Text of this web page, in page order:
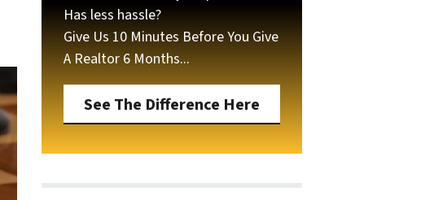
Has less hassle?
Give Us 10 Minutes Before You Give
A Realtor 6 Months...
See The Difference Here